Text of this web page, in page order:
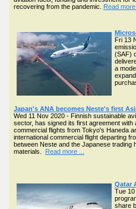
recovering from the pandemic. Read more
Fri 13
(SAF)
a
Japan's ANA becomes Neste's first
Wed 11 Nov 2020 - Finnish sustainable
sector, has signed its first agreement with
commercial flights from Tokyo's Haneda
international commercial flight departing
between Neste and the Japanese trading
materials. Read more ...
Qatar
Tue
share